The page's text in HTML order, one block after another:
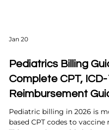
Pediatrics Billing
Complete CPT, ICD-
Reimbursement
Pediatric billing in 2026 is